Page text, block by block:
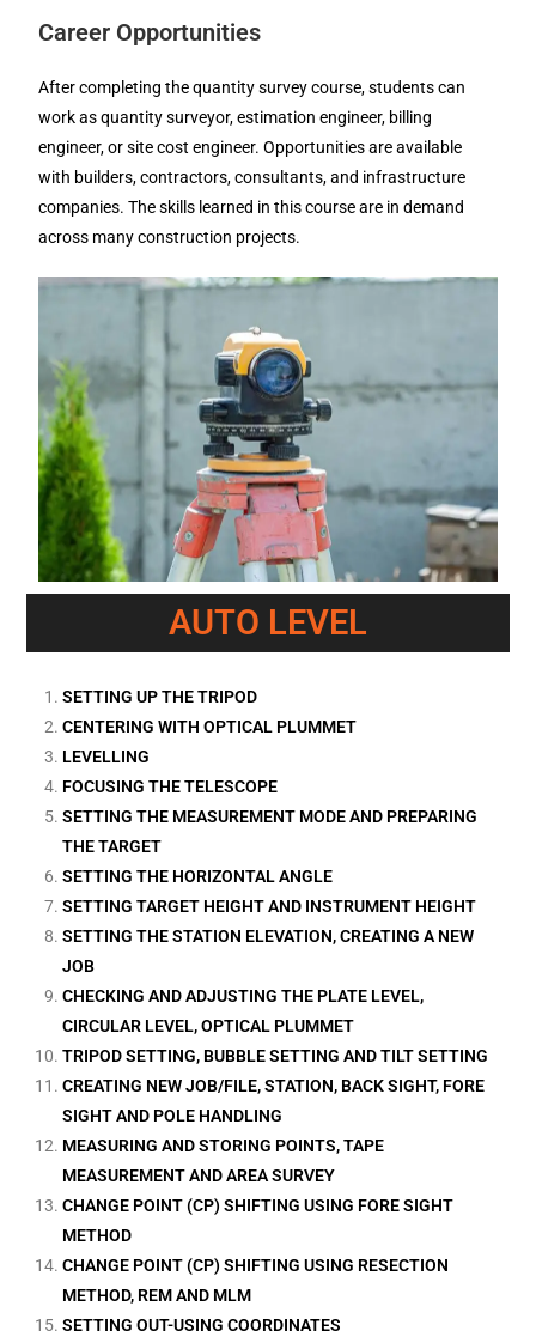
Career Opportunities
After completing the quantity survey course, students can
work as quantity surveyor, estimation engineer, billing
engineer, or site cost engineer. Opportunities are available
with builders, contractors, consultants, and infrastructure
companies. The skills learned in this course are in demand
across many construction projects.
AUTO LEVEL
SETTING UP THE TRIPOD
CENTERING WITH OPTICAL PLUMMET
LEVELLING
FOCUSING THE TELESCOPE
SETTING THE MEASUREMENT MODE AND PREPARING
THE TARGET
SETTING THE HORIZONTAL ANGLE
SETTING TARGET HEIGHT AND INSTRUMENT HEIGHT
SETTING THE STATION ELEVATION, CREATING A NEW
JOB
CHECKING AND ADJUSTING THE PLATE LEVEL,
CIRCULAR LEVEL, OPTICAL PLUMMET
TRIPOD SETTING, BUBBLE SETTING AND TILT SETTING
CREATING NEW JOB/FILE, STATION, BACK SIGHT, FORE
SIGHT AND POLE HANDLING
MEASURING AND STORING POINTS, TAPE
MEASUREMENT AND AREA SURVEY
CHANGE POINT (CP) SHIFTING USING FORE SIGHT
METHOD
CHANGE POINT (CP) SHIFTING USING RESECTION
METHOD, REM AND MLM
SETTING OUT-USING COORDINATES